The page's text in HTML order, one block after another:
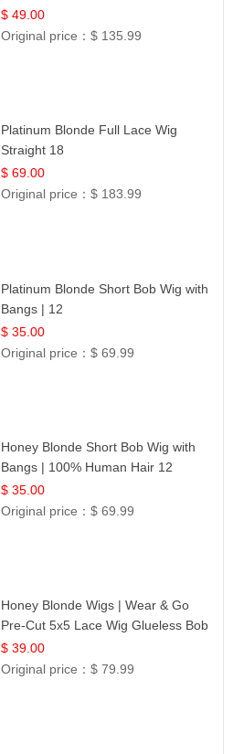
Celebrity Collection
$ 49.00
Original price：$ 135.99
Platinum Blonde Full Lace Wig
Straight 18
$ 69.00
Original price：$ 183.99
Platinum Blonde Short Bob Wig with
Bangs | 12
$ 35.00
Original price：$ 69.99
Honey Blonde Short Bob Wig with
Bangs | 100% Human Hair 12
$ 35.00
Original price：$ 69.99
Honey Blonde Wigs | Wear & Go
Pre-Cut 5x5 Lace Wig Glueless Bob
12
$ 39.00
Original price：$ 79.99